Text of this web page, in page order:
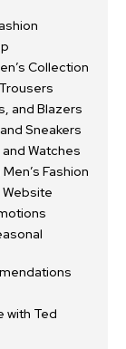
Collection
and Blazers
Sneakers
Watches
Fashion
Website
with Ted